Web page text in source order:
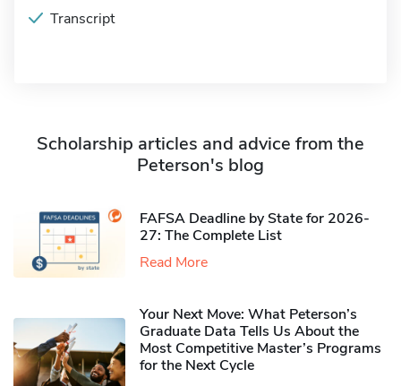
Transcript
Scholarship articles and advice from the
Peterson's blog
FAFSA Deadline by State for 2026-
27: The Complete List
Read More
Your Next Move: What Peterson’s
Graduate Data Tells Us About the
Most Competitive Master’s Programs
for the Next Cycle